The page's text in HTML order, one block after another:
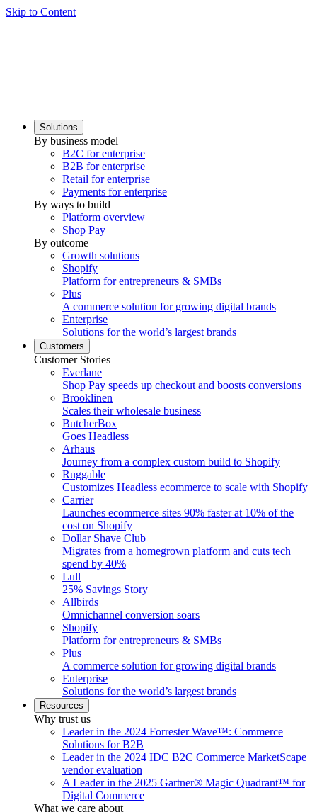
Skip to Content
Solutions
By business model
B2C for enterprise
B2B for enterprise
Retail for enterprise
Payments for enterprise
By ways to build
Platform overview
Shop Pay
By outcome
Growth solutions
Shopify
Platform for entrepreneurs & SMBs
Plus
A commerce solution for growing digital brands
Enterprise
Solutions for the world’s largest brands
Customers
Customer Stories
Everlane
Shop Pay speeds up checkout and boosts conversions
Brooklinen
Scales their wholesale business
ButcherBox
Goes Headless
Arhaus
Journey from a complex custom build to Shopify
Ruggable
Customizes Headless ecommerce to scale with Shopify
Carrier
Launches ecommerce sites 90% faster at 10% of the
cost on Shopify
Dollar Shave Club
Migrates from a homegrown platform and cuts tech
spend by 40%
Lull
25% Savings Story
Allbirds
Omnichannel conversion soars
Shopify
Platform for entrepreneurs & SMBs
Plus
A commerce solution for growing digital brands
Enterprise
Solutions for the world’s largest brands
Resources
Why trust us
Leader in the 2024 Forrester Wave™: Commerce
Solutions for B2B
Leader in the 2024 IDC B2C Commerce MarketScape
vendor evaluation
A Leader in the 2025 Gartner® Magic Quadrant™ for
Digital Commerce
What we care about